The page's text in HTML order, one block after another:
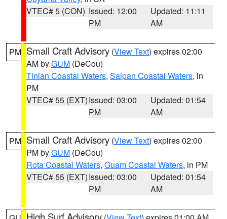
VTEC# 5 (CON) Issued: 12:00
PM
Updated: 11:11
AM
PM Small Craft Advisory (View Text) expires 02:00
AM byGUM (DeCou)
Tinian Coastal Waters, Saipan Coastal Waters, in
PM
VTEC# 55 (EXT)Issued: 03:00
PM
Updated: 01:54
AM
PM Small Craft Advisory (View Text) expires 02:00
PM byGUM (DeCou)
Rota Coastal Waters, Guam Coastal Waters, in PM
VTEC# 55 (EXT)Issued: 03:00
PM
Updated: 01:54
AM